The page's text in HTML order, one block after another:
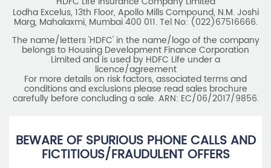
Lodha Excelus, 13th Floor, Apollo Mills Compound, N.M. Joshi
Marg, Mahalaxmi, Mumbai 400 011. Tel No: (022)67516666.
The name/letters 'HDFC' in the name/logo of the company
belongs to Housing Development Finance Corporation
Limited and is used by HDFC Life under a
licence/agreement
For more details on risk factors, associated terms and
conditions and exclusions please read sales brochure
carefully before concluding a sale. ARN: EC/06/2017/9856.
BEWARE OF SPURIOUS PHONE CALLS AND
FICTITIOUS/FRAUDULENT OFFERS